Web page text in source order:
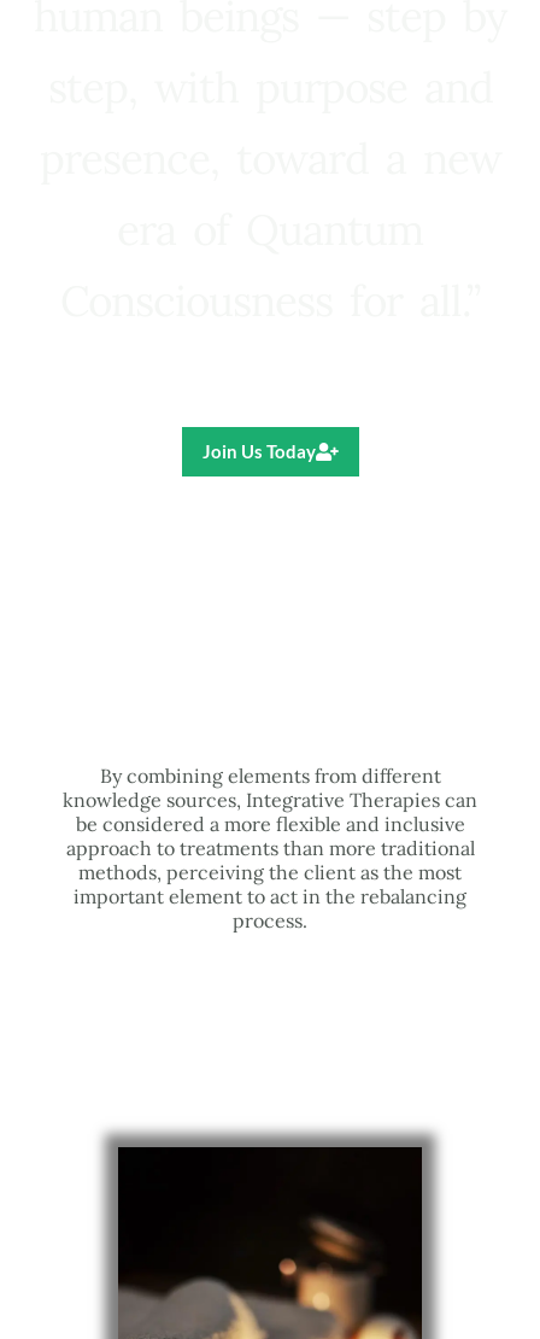
Join Us Today
By combining elements from different
knowledge sources, Integrative Therapies can
be considered a more flexible and inclusive
approach to treatments than more traditional
methods, perceiving the client as the most
important element to act in the rebalancing
process.